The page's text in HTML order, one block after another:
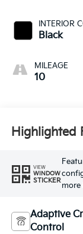
INTERIOR
Black
MILEAGE
10
Highlighted
VIEW
WINDOW
STICKER
more
Adaptive
Control